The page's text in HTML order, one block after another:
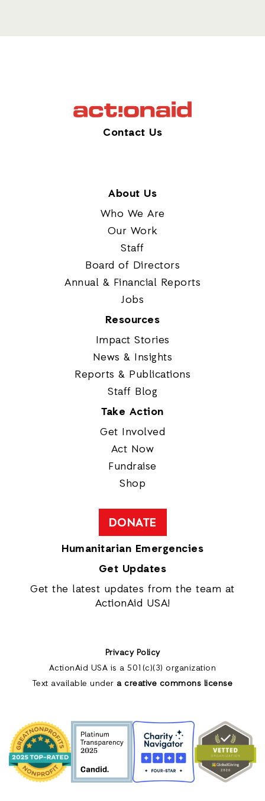
Contact Us
About Us
Who We Are
Our Work
Staff
Board of Directors
Annual & Financial Reports
Jobs
Resources
Impact Stories
News & Insights
Reports & Publications
Staff Blog
Take Action
Get Involved
Act Now
Fundraise
Shop
DONATE
Humanitarian Emergencies
Get Updates
Get the latest updates from the team at
ActionAid USA!
Privacy Policy
ActionAid USA is a 501(c)(3) organization
Text available under a creative commons license